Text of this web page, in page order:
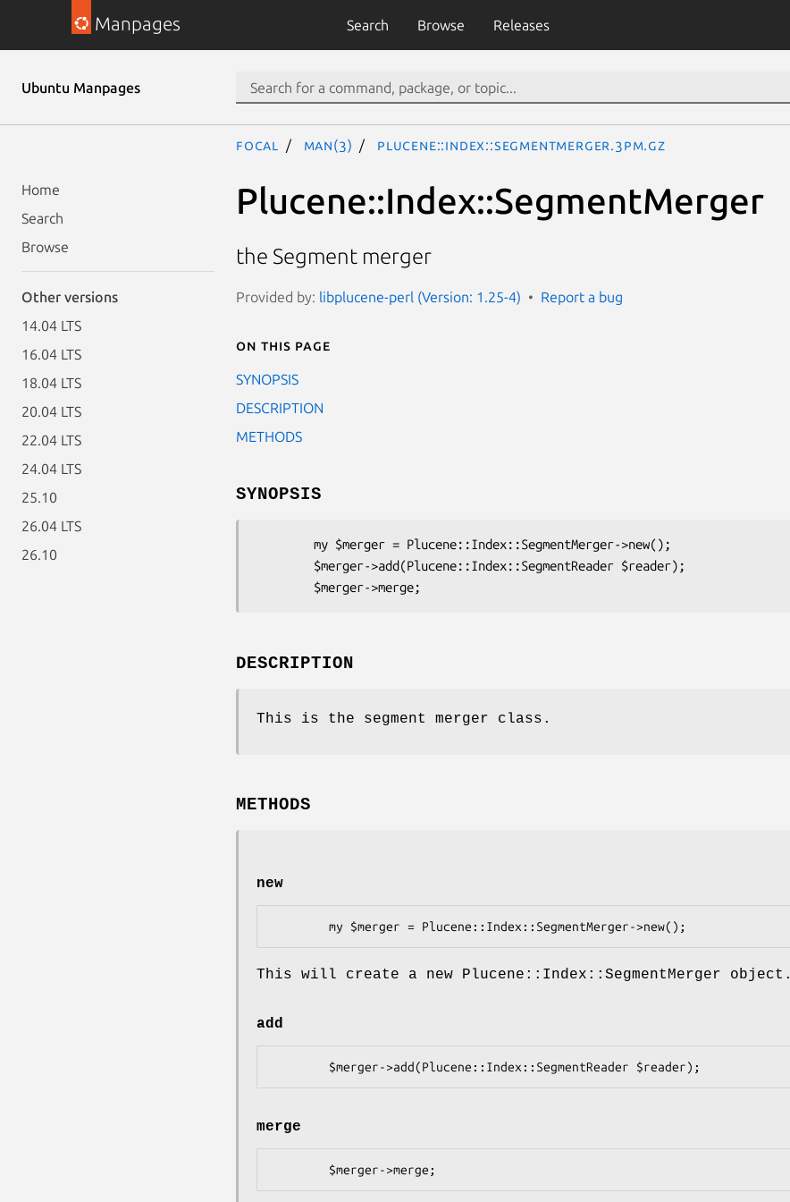
Manpages Search Browse Releases
Ubuntu Manpages
Home
Search
Browse
Other versions
14.04 LTS
16.04 LTS
18.04 LTS
20.04 LTS
22.04 LTS
24.04 LTS
25.10
26.04 LTS
26.10
focal man(3) Plucene::Index::SegmentMerger.3pm.gz
Plucene::Index::SegmentMerger
the Segment merger
Provided by: libplucene-perl (Version: 1.25-4) Report a bug
On this page
SYNOPSIS
DESCRIPTION
METHODS
SYNOPSIS
DESCRIPTION
This is the segment merger class.
METHODS
new
This will create a new Plucene::Index::SegmentMerger object.
add
merge